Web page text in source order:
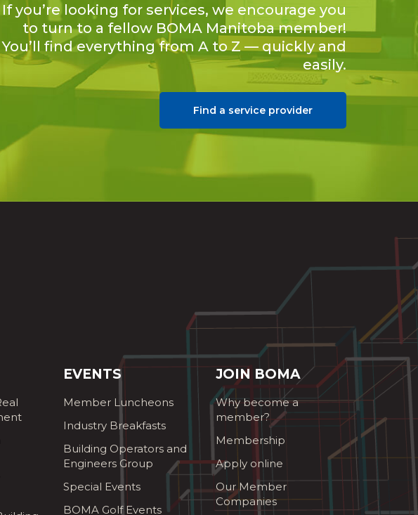
If you’re looking for services, we encourage you
to turn to a fellow BOMA Manitoba member!
You’ll find everything from A to Z — quickly and
easily.
Find a service provider
EVENTS
Member Luncheons
Industry Breakfasts
Building Operators and
Engineers Group
Special Events
BOMA Golf Events
JOIN BOMA
Why become a
member?
Membership
Apply online
Our Member
Companies